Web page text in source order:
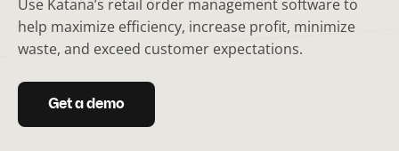
Use Katana’s retail order management software to
help maximize efficiency, increase profit, minimize
waste, and exceed customer expectations.
Get a demo